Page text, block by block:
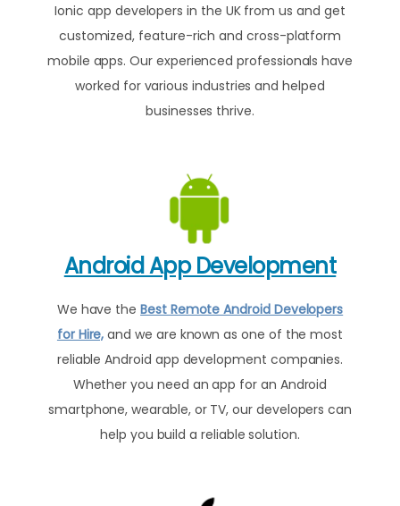
Ionic app developers in the UK from us and get
customized, feature-rich and cross-platform
mobile apps. Our experienced professionals have
worked for various industries and helped
businesses thrive.
Android App Development
We have theBest Remote Android Developers
for Hire, and we are known as one of the most
reliable Android app development companies.
Whether you need an app for an Android
smartphone, wearable, or TV, our developers can
help you build a reliable solution.